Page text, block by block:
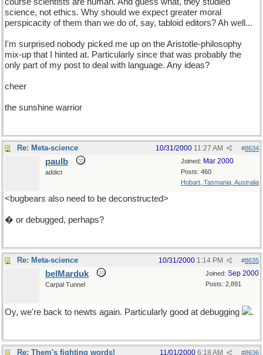
science, not ethics. Why should we expect greater moral
perspicacity of them than we do of, say, tabloid editors? Ah well...
I'm surprised nobody picked me up on the Aristotle-philosophy
mix-up that I hinted at. Particularly since that was probably the
only part of my post to deal with language. Any ideas?
cheer
the sunshine warrior
Re: Meta-science #8634
10/31/2000 11:27 AM
Joined: Mar 2000
Posts: 460
Hobart, Tasmania, Australia
paulb
addict
<bugbears also need to be deconstructed>
� or debugged, perhaps?
Re: Meta-science #8635
10/31/2000 1:14 PM
Joined: Sep 2000
Posts: 2,891
belMarduk
Carpal Tunnel
Oy, we're back to newts again. Particularly good at debugging .
Re: Them's fighting words! #8636
11/01/2000 6:18 AM